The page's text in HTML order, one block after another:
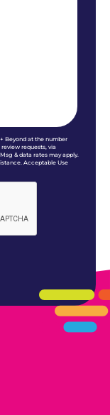
Beyond at the number
requests, via
& data rates may apply.
Acceptable Use